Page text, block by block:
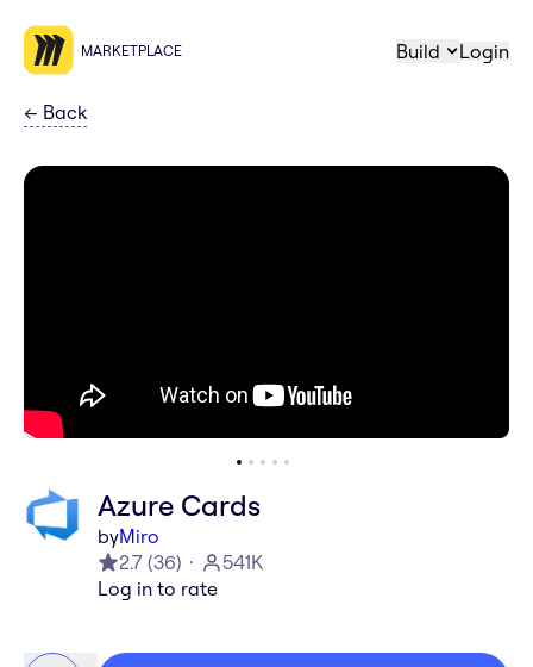
MARKETPLACE Build Login
← Back
Azure Cards
byMiro
2.7 (36)
541K
Log in to rate